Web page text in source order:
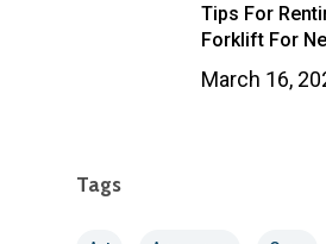
Tips For
Forklift For
March 16,
Tags